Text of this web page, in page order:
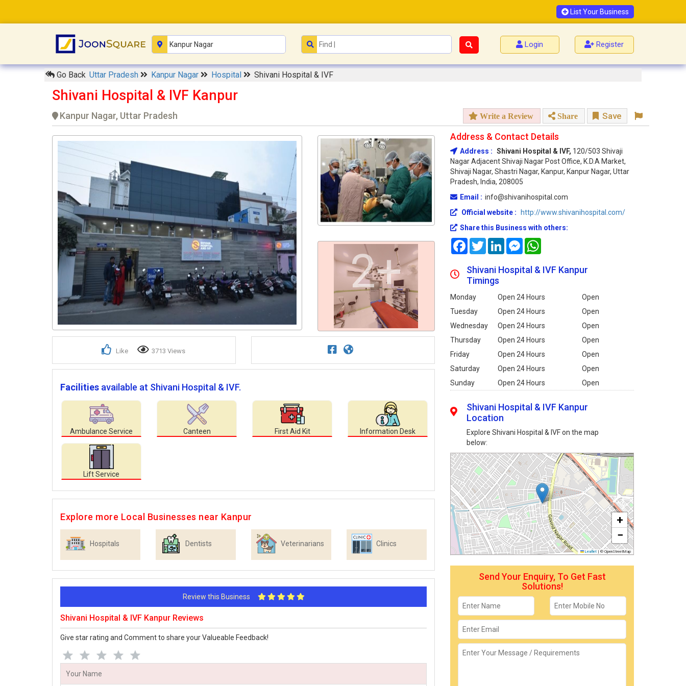
List Your Business
Login Register
Go Back Uttar Pradesh Kanpur Nagar Hospital Shivani Hospital & IVF
Shivani Hospital & IVF Kanpur
Kanpur Nagar, Uttar Pradesh Write a Review Share Save
2+
Like 3713 Views
Facilities available at Shivani Hospital & IVF.
Ambulance Service Canteen First Aid Kit Information Desk
Lift Service
Explore more Local Businesses near Kanpur
Hospitals Dentists Veterinarians Clinics
Review this Business
Shivani Hospital & IVF Kanpur Reviews
Give star rating and Comment to share your Valueable Feedback!
Address & Contact Details
Address : Shivani Hospital & IVF, 120/503 Shivaji
Nagar Adjacent Shivaji Nagar Post Office, K.D.A Market,
Shivaji Nagar, Shastri Nagar, Kanpur, Kanpur Nagar, Uttar
Pradesh, India, 208005
Email : info@shivanihospital.com
Official website :
http://www.shivanihospital.com/
Share this Business with others:
FacebookTwitterLinkedInMessenger
Shivani Hospital & IVF Kanpur
Timings
Monday Open 24 Hours
Open
Tuesday
Open 24 Hours
Open
Wednesday
Open 24 Hours
Open
Thursday
Open 24 Hours
Open
Friday
Open 24 Hours
Open
Saturday
Open 24 Hours
Open
Sunday
Open 24 Hours Open
Shivani Hospital & IVF Kanpur
Location
Explore Shivani Hospital & IVF on the map
below:
+
−
Leaflet | © OpenStreetMap
Send Your Enquiry, To Get Fast
Solutions!